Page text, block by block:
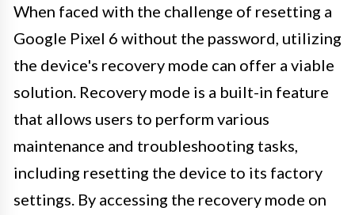
When faced with the challenge of resetting a
Google Pixel 6 without the password, utilizing
the device's recovery mode can offer a viable
solution. Recovery mode is a built-in feature
that allows users to perform various
maintenance and troubleshooting tasks,
including resetting the device to its factory
settings. By accessing the recovery mode on